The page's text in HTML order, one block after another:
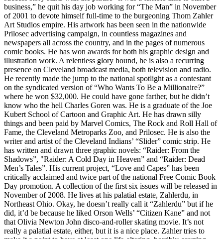
business,” he quit his day job working for “The Man” in November
of 2001 to devote himself full-time to the burgeoning Thom Zahler
Art Studios empire. His artwork has been seen in the nationwide
Prilosec advertising campaign, in countless magazines and
newspapers all across the country, and in the pages of numerous
comic books. He has won awards for both his graphic design and
illustration work. A relentless glory hound, he is also a recurring
presence on Cleveland broadcast media, both television and radio.
He recently made the jump to the national spotlight as a contestant
on the syndicated version of “Who Wants To Be a Millionaire?”
where he won $32,000. He could have gone farther, but he didn’t
know who the hell Charles Goren was. He is a graduate of the Joe
Kubert School of Cartoon and Graphic Art. He has drawn silly
things and been paid by Marvel Comics, The Rock and Roll Hall of
Fame, the Cleveland Metroparks Zoo, and Prilosec. He is also the
writer and artist of the Cleveland Indians’ “Slider” comic strip. He
has written and drawn three graphic novels: “Raider: From the
Shadows”, "Raider: A Cold Day in Heaven” and “Raider: Dead
Men’s Tales”. His current project, “Love and Capes” has been
critically acclaimed and twice part of the national Free Comic Book
Day promotion. A collection of the first six issues will be released in
November of 2008. He lives at his palatial estate, Zahlerdu, in
Northeast Ohio. Okay, he doesn’t really call it “Zahlerdu” but if he
did, it’d be because he liked Orson Wells’ “Citizen Kane” and not
that Olivia Newton John disco-and-roller skating movie. It’s not
really a palatial estate, either, but it is a nice place. Zahler tries to